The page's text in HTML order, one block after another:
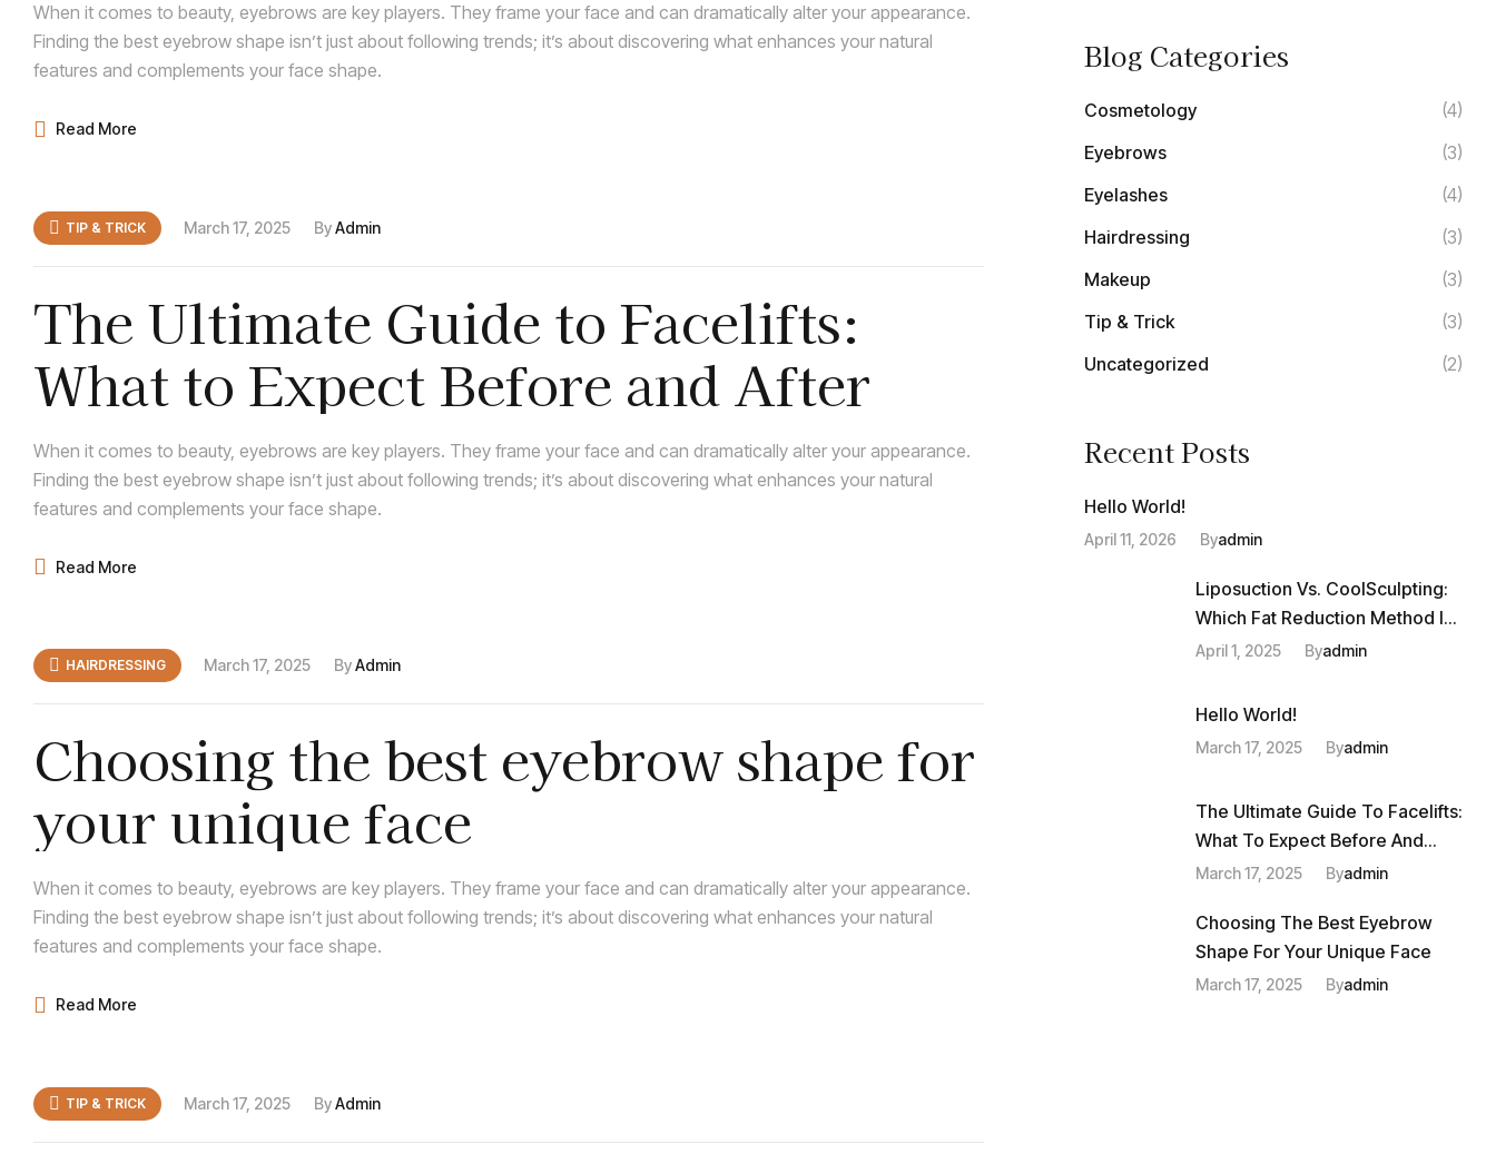
When it comes to beauty, eyebrows are key players. They frame your face and can dramatically alter your appearance.
Finding the best eyebrow shape isn’t just about following trends; it’s about discovering what enhances your natural
features and complements your face shape.
Read More
March 17, 2025
TIP & TRICK ByAdmin
The Ultimate Guide to Facelifts:
What to Expect Before and After
When it comes to beauty, eyebrows are key players. They frame your face and can dramatically alter your appearance.
Finding the best eyebrow shape isn’t just about following trends; it’s about discovering what enhances your natural
features and complements your face shape.
Read More
March 17, 2025
HAIRDRESSING ByAdmin
Choosing the best eyebrow shape for
your unique face
When it comes to beauty, eyebrows are key players. They frame your face and can dramatically alter your appearance.
Finding the best eyebrow shape isn’t just about following trends; it’s about discovering what enhances your natural
features and complements your face shape.
Read More
March 17, 2025
TIP & TRICK ByAdmin
Blog Categories
Cosmetology
(4)
Eyebrows
(3)
Eyelashes
(4)
Hairdressing
(3)
Makeup
(3)
Tip & Trick
(3)
Uncategorized
(2)
Recent Posts
April 11, 2026 ByAdmin
Hello World!
April 1, 2025 ByAdmin
Liposuction Vs. CoolSculpting:
Which Fat Reduction Method Is
Right For You?
March 17, 2025 ByAdmin
Hello World!
March 17, 2025 ByAdmin
The Ultimate Guide To Facelifts:
What To Expect Before And
After
March 17, 2025 ByAdmin
Choosing The Best Eyebrow
Shape For Your Unique Face